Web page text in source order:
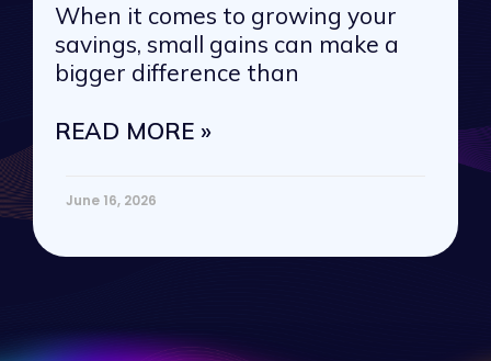
When it comes to growing your
savings, small gains can make a
bigger difference than
READ MORE »
June 16, 2026